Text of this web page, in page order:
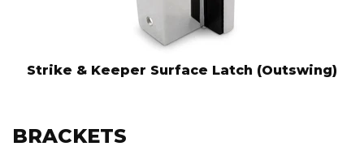
Strike & Keeper Surface Latch (Outswing)
BRACKETS